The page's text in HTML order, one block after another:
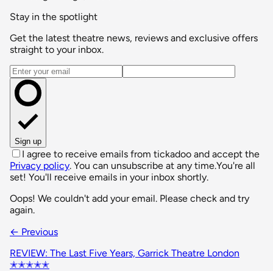
Stay in the spotlight
Get the latest theatre news, reviews and exclusive offers
straight to your inbox.
Email address
Sign up
I agree to receive emails from tickadoo and accept the
Privacy policy. You can unsubscribe at any time.You're all
set! You'll receive emails in your inbox shortly.
Oops! We couldn't add your email. Please check and try
again.
← Previous
REVIEW: The Last Five Years, Garrick Theatre London
✭✭✭✭✭